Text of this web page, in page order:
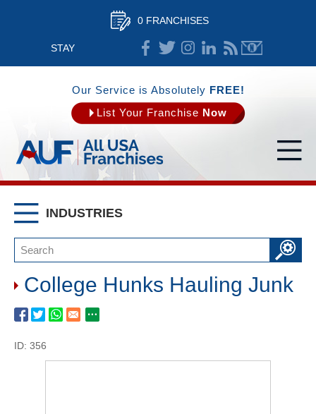
0 FRANCHISES
STAY
CONNECTED
Our Service is Absolutely FREE!
List Your Franchise Now
INDUSTRIES
College Hunks Hauling Junk
ID: 356